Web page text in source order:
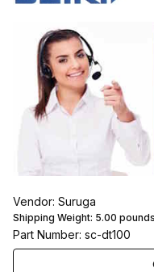
Vendor: Suruga
Shipping Weight: 5.00 pounds
Part Number: sc-dt100